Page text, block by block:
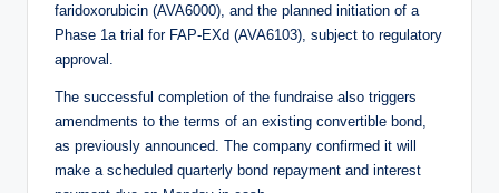
faridoxorubicin (AVA6000), and the planned initiation of a
Phase 1a trial for FAP-EXd (AVA6103), subject to regulatory
approval.
The successful completion of the fundraise also triggers
amendments to the terms of an existing convertible bond,
as previously announced. The company confirmed it will
make a scheduled quarterly bond repayment and interest